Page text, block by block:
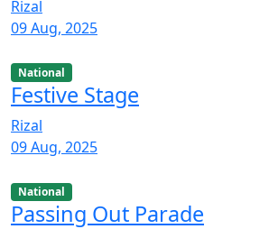
Rizal
09 Aug, 2025
National
Festive Stage
Rizal
09 Aug, 2025
National
Passing Out Parade